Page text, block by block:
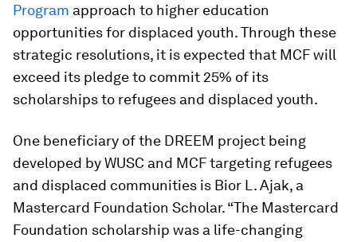
Program approach to higher education
opportunities for displaced youth. Through these
strategic resolutions, it is expected that MCF will
exceed its pledge to commit 25% of its
scholarships to refugees and displaced youth.
One beneficiary of the DREEM project being
developed by WUSC and MCF targeting refugees
and displaced communities is Bior L. Ajak, a
Mastercard Foundation Scholar. “The Mastercard
Foundation scholarship was a life-changing